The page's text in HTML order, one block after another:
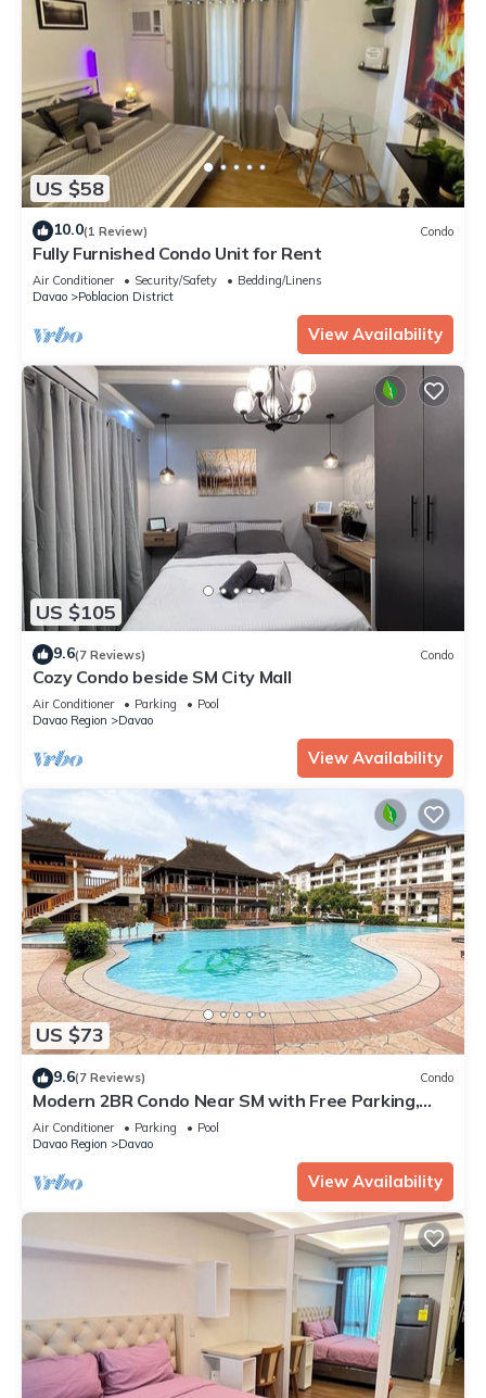
US $58
10.0(1 Review) Condo
Fully Furnished Condo Unit for Rent
Air Conditioner Security/Safety
Bedding/Linens
Davao
Poblacion District
View Availability
US $105
9.6(7 Reviews) Condo
Cozy Condo beside SM City Mall
Air Conditioner Parking
Pool
Davao Region
Davao
View Availability
US $73
9.6(7 Reviews) Condo
Modern 2BR Condo Near SM with Free Parking,
Pool, WIFI, and Netflix
Air Conditioner Parking
Pool
Davao Region
Davao
View Availability